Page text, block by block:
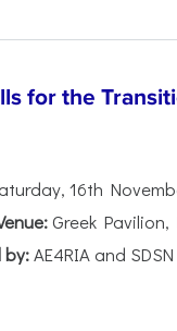
for the
16th
Greek Pavilion,
by:AE4RIA and